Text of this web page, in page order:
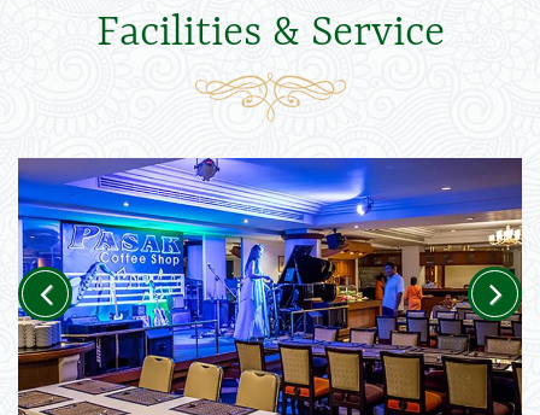
Facilities & Service
Previous Next